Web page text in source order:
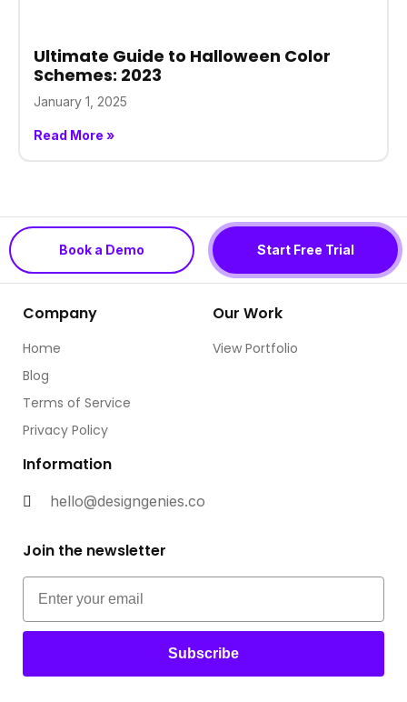
Ultimate Guide to Halloween Color
Schemes: 2023
January 1, 2025
Read More »
Book a Demo Start Free Trial
Company
Home
Blog
Terms of Service
Privacy Policy
Our Work
View Portfolio
Information
hello@designgenies.co
Join the newsletter
Subscribe